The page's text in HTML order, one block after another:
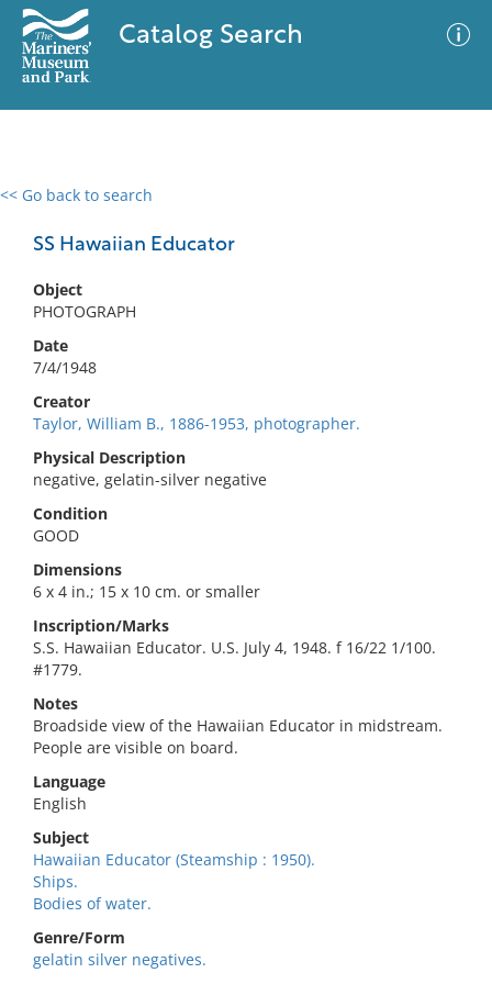
Catalog Search
<< Go back to search
SS Hawaiian Educator
Object
PHOTOGRAPH
Date
7/4/1948
Creator
Taylor, William B., 1886-1953, photographer.
Physical Description
negative, gelatin-silver negative
Condition
GOOD
Dimensions
6 x 4 in.; 15 x 10 cm. or smaller
Inscription/Marks
S.S. Hawaiian Educator. U.S. July 4, 1948. f 16/22 1/100.
#1779.
Notes
Broadside view of the Hawaiian Educator in midstream.
People are visible on board.
Language
English
Subject
Hawaiian Educator (Steamship : 1950).
Ships.
Bodies of water.
Genre/Form
gelatin silver negatives.
0 results